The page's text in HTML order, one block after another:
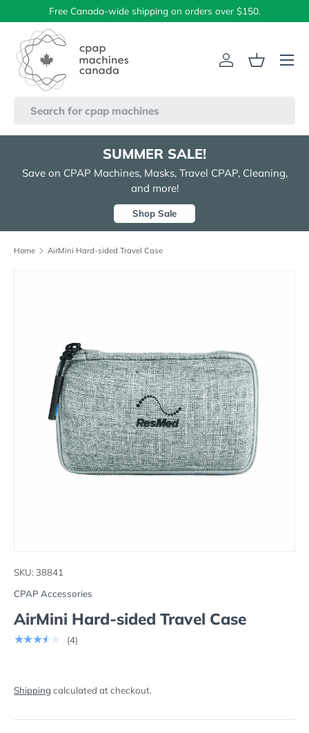
Skip to content
Free Canada-wide shipping on orders over $150.
Log inBasket
Menu
SUMMER SALE!
Save on CPAP Machines, Masks, Travel CPAP, Cleaning,
and more!
Shop Sale
Home AirMini Hard-sided Travel Case
SKU: 38841
CPAP Accessories
AirMini Hard-sided Travel Case
★★★★★ (4)
Shipping calculated at checkout.